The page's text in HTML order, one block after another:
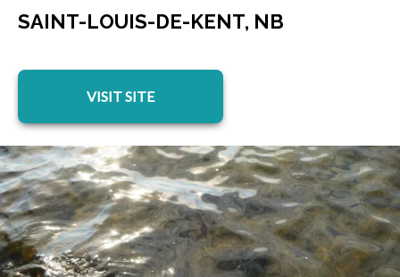
SAINT-LOUIS-DE-KENT, NB
VISIT SITE
opens in a new tab